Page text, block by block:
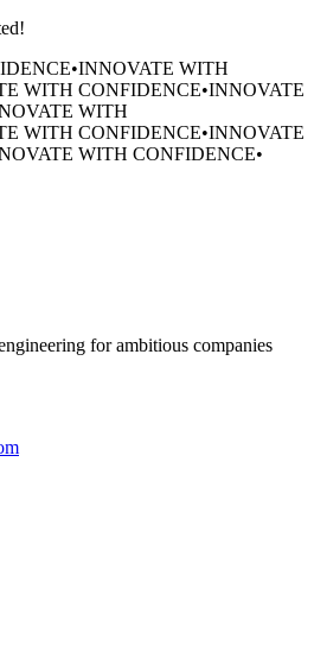
•INNOVATE WITH
WITH CONFIDENCE•INNOVATE
WITH
WITH CONFIDENCE•INNOVATE
WITH CONFIDENCE•
for ambitious companies